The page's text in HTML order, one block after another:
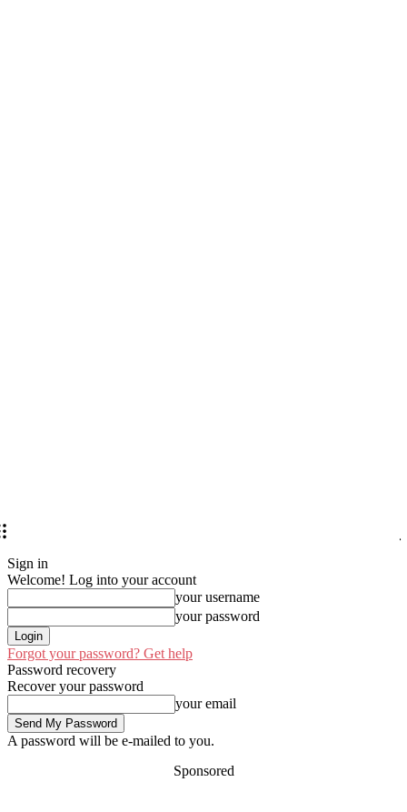
Sign in
Welcome! Log into your account
your username
your password
Forgot your password? Get help
Password recovery
Recover your password
your email
A password will be e-mailed to you.
Sponsored